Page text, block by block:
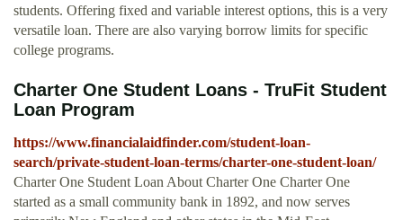
students. Offering fixed and variable interest options, this is a very
versatile loan. There are also varying borrow limits for specific
college programs.
Charter One Student Loans - TruFit Student
Loan Program
https://www.financialaidfinder.com/student-loan-
search/private-student-loan-terms/charter-one-student-loan/
Charter One Student Loan About Charter One Charter One
started as a small community bank in 1892, and now serves